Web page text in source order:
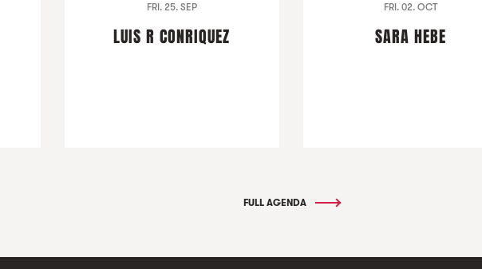
FRI. 25. SEP
LUIS R CONRIQUEZ
FRI. 02. OCT
SARA HEBE
FULL AGENDA